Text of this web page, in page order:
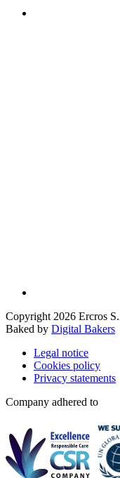
Copyright 2026 Ercros
Baked by Digital Bakers
Legal notice
Cookies policy
Privacy statements
Company adhered to